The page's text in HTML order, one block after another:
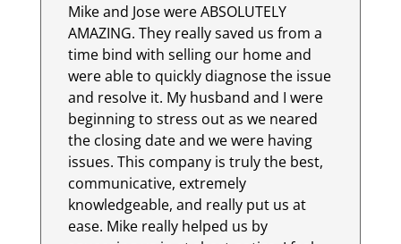
Mike and Jose were ABSOLUTELY
AMAZING. They really saved us from a
time bind with selling our home and
were able to quickly diagnose the issue
and resolve it. My husband and I were
beginning to stress out as we neared
the closing date and we were having
issues. This company is truly the best,
communicative, extremely
knowledgeable, and really put us at
ease. Mike really helped us by